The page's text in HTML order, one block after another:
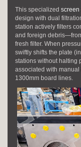
This specialized screen
design with dual
station actively filters
and foreign
fresh filter. When
swiftly shifts the plate
stations without halting
associated with
1300mm board lines.